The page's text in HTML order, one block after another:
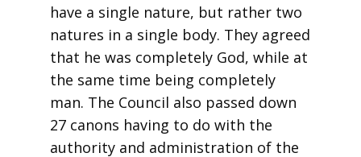
have a single nature, but rather two
natures in a single body. They agreed
that he was completely God, while at
the same time being completely
man. The Council also passed down
27 canons having to do with the
authority and administration of the